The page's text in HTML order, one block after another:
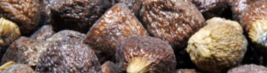
”Protein Powder“
”Overnight Oats“
”Vegan protein“
”Collagen“
”Micellar Casein“